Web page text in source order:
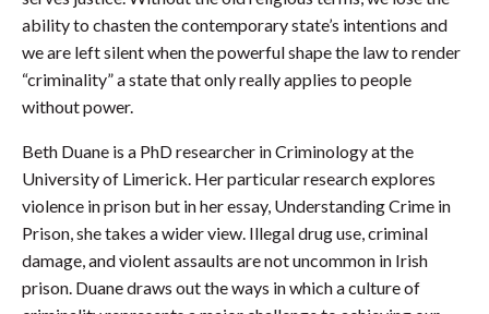
ability to chasten the contemporary state’s intentions and
we are left silent when the powerful shape the law to render
“criminality” a state that only really applies to people
without power.
Beth Duane is a PhD researcher in Criminology at the
University of Limerick. Her particular research explores
violence in prison but in her essay, Understanding Crime in
Prison, she takes a wider view. Illegal drug use, criminal
damage, and violent assaults are not uncommon in Irish
prison. Duane draws out the ways in which a culture of